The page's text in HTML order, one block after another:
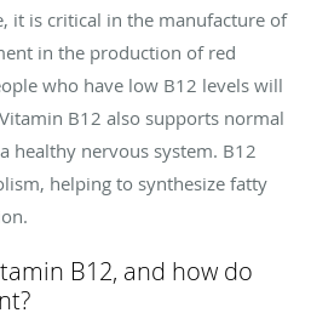
it is critical in the manufacture of
in the production of red
who have low B12 levels will
B12 also supports normal
healthy nervous system. B12
helping to synthesize fatty
B12, and how do